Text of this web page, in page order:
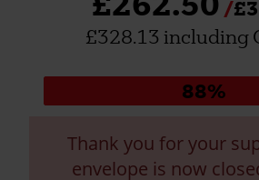
£328.13 including
Donation
88%
Thank you for your
envelope is now